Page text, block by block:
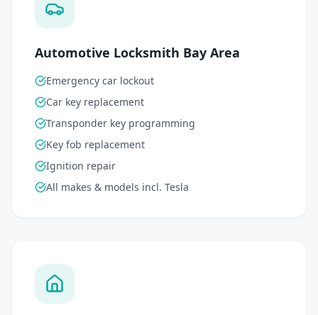
Automotive Locksmith Bay Area
Emergency car lockout
Car key replacement
Transponder key programming
Key fob replacement
Ignition repair
All makes & models incl. Tesla